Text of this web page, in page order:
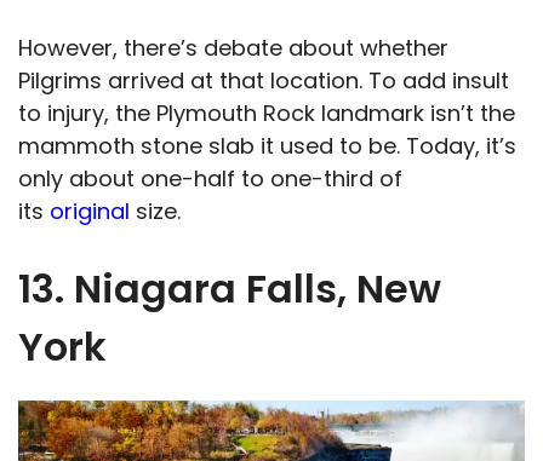
However, there’s debate about whether
Pilgrims arrived at that location. To add insult
to injury, the Plymouth Rock landmark isn’t the
mammoth stone slab it used to be. Today, it’s
only about one-half to one-third of
its original size.
13. Niagara Falls, New
York